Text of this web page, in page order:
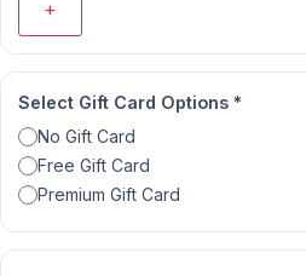
+
Select Gift Card Options *
No Gift Card
Free Gift Card
Premium Gift Card